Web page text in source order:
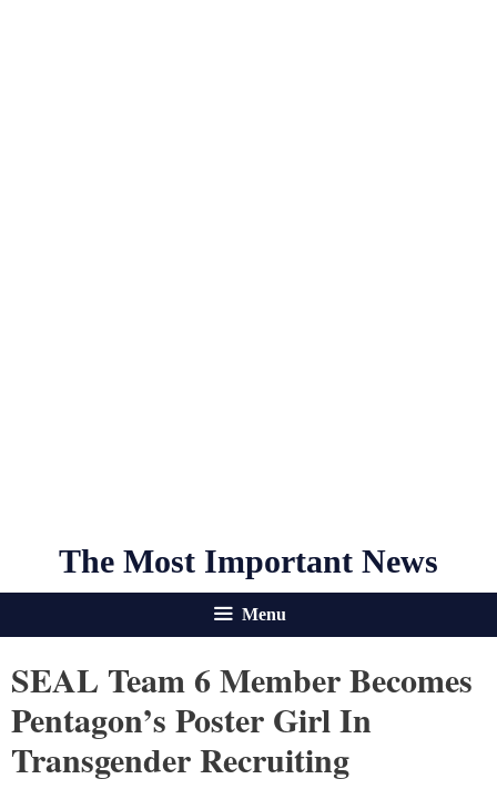
The Most Important News
Menu
SEAL Team 6 Member Becomes
Pentagon’s Poster Girl In
Transgender Recruiting